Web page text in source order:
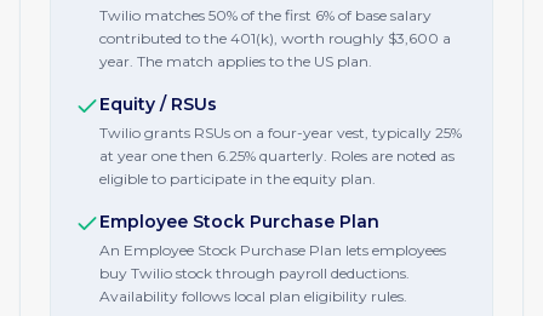
Twilio matches 50% of the first 6% of base salary
contributed to the 401(k), worth roughly $3,600 a
year. The match applies to the US plan.
Equity / RSUs
Twilio grants RSUs on a four-year vest, typically 25%
at year one then 6.25% quarterly. Roles are noted as
eligible to participate in the equity plan.
Employee Stock Purchase Plan
An Employee Stock Purchase Plan lets employees
buy Twilio stock through payroll deductions.
Availability follows local plan eligibility rules.